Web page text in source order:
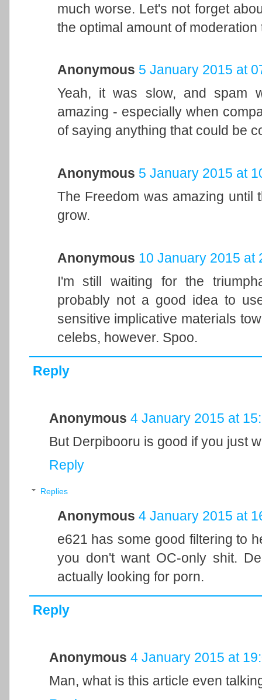
much worse. Let's not forget
the optimal amount of
Anonymous 5 January 2015 at
Yeah, it was slow, and spam
amazing - especially when
of saying anything that could be
Anonymous 5 January 2015 at
The Freedom was amazing until
grow.
Anonymous 10 January 2015 at
I'm still waiting for the
probably not a good idea to
sensitive implicative materials
celebs, however. Spoo.
Reply
Anonymous 4 January 2015 at
But Derpibooru is good if you just
Reply
Replies
Anonymous 4 January 2015 at
e621 has some good filtering to
you don't want OC-only shit.
actually looking for porn.
Reply
Anonymous 4 January 2015 at
Man, what is this article even